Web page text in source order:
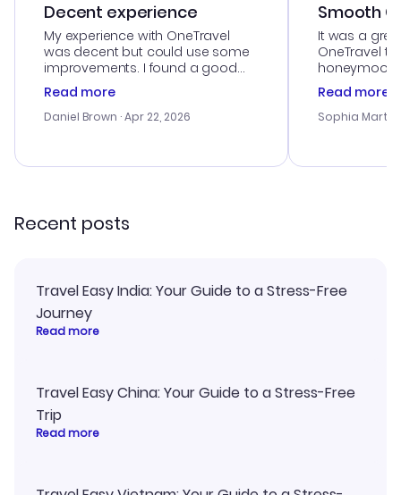
Decent experience
My experience with OneTravel
was decent but could use some
improvements. I found a good
deal, but na vigating the site was
a bit tricky at times. Thank....
Read more
Daniel Brown · Apr 22, 2026
Smooth
It was a
OneTravel
honeymoon
customer
with the
smoothly.
Read more
Sophia
Recent posts
Travel Easy India: Your Guide to a Stress-Free
Journey
Read more
Travel Easy China: Your Guide to a Stress-Free
Trip
Read more